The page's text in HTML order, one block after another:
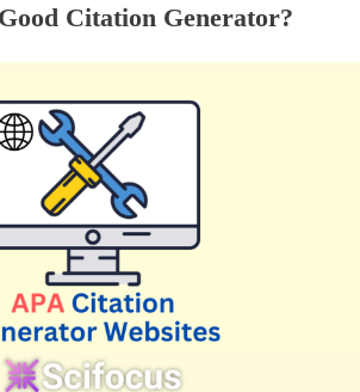
Citation Generator?